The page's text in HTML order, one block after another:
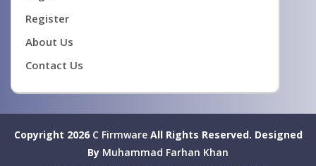
Register
About Us
Contact Us
Copyright 2026 C FirmwareAll Rights Reserved. Designed
By Muhammad Farhan Khan